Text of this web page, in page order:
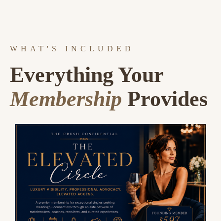
WHAT'S INCLUDED
Everything Your
Membership Provides